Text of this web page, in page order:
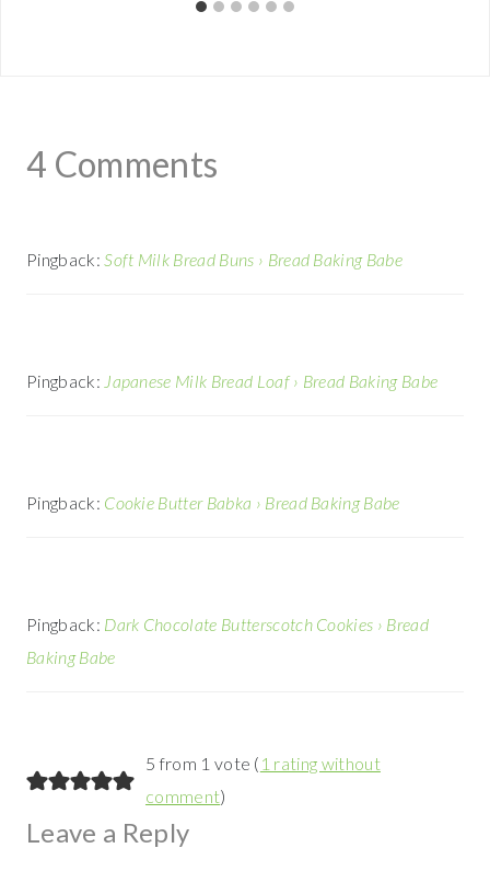
4 Comments
Pingback:Soft Milk Bread Buns › Bread Baking Babe
Pingback: Japanese Milk Bread Loaf › Bread Baking Babe
Pingback: Cookie Butter Babka › Bread Baking Babe
Pingback: Dark Chocolate Butterscotch Cookies › Bread
Baking Babe
5 from 1 vote ( 1 rating without
comment)
Leave a Reply